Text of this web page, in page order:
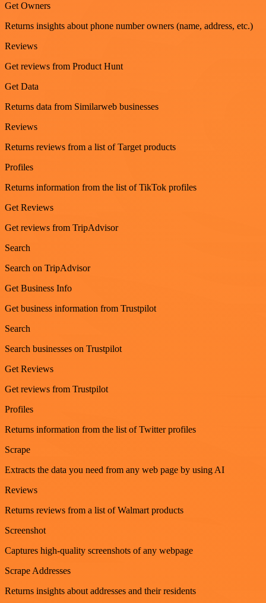
Get Owners
Returns insights about phone number owners (name, address, etc.)
Reviews
Get reviews from Product Hunt
Get Data
Returns data from Similarweb businesses
Reviews
Returns reviews from a list of Target products
Profiles
Returns information from the list of TikTok profiles
Get Reviews
Get reviews from TripAdvisor
Search
Search on TripAdvisor
Get Business Info
Get business information from Trustpilot
Search
Search businesses on Trustpilot
Get Reviews
Get reviews from Trustpilot
Profiles
Returns information from the list of Twitter profiles
Scrape
Extracts the data you need from any web page by using AI
Reviews
Returns reviews from a list of Walmart products
Screenshot
Captures high-quality screenshots of any webpage
Scrape Addresses
Returns insights about addresses and their residents